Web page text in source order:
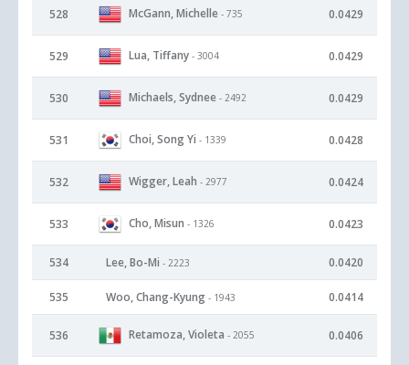
528 McGann, Michelle - 735 0.0429
529 Lua, Tiffany - 3004 0.0429
530 Michaels, Sydnee - 2492 0.0429
531 Choi, Song Yi - 1339 0.0428
532 Wigger, Leah - 2977 0.0424
533 Cho, Misun - 1326 0.0423
534 Lee, Bo-Mi - 2223 0.0420
535 Woo, Chang-Kyung - 1943 0.0414
536 Retamoza, Violeta - 2055 0.0406